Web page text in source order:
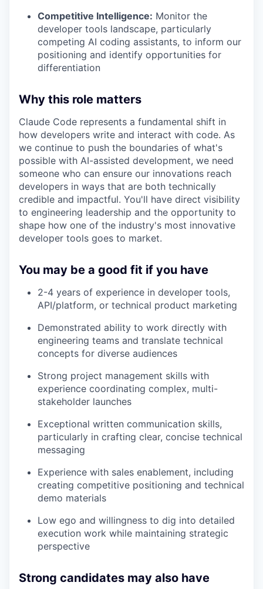
Competitive Intelligence: Monitor the
developer tools landscape, particularly
competing AI coding assistants, to inform our
positioning and identify opportunities for
differentiation
Why this role matters
Claude Code represents a fundamental shift in
how developers write and interact with code. As
we continue to push the boundaries of what's
possible with AI-assisted development, we need
someone who can ensure our innovations reach
developers in ways that are both technically
credible and impactful. You'll have direct visibility
to engineering leadership and the opportunity to
shape how one of the industry's most innovative
developer tools goes to market.
You may be a good fit if you have
2-4 years of experience in developer tools,
API/platform, or technical product marketing
Demonstrated ability to work directly with
engineering teams and translate technical
concepts for diverse audiences
Strong project management skills with
experience coordinating complex, multi-
stakeholder launches
Exceptional written communication skills,
particularly in crafting clear, concise technical
messaging
Experience with sales enablement, including
creating competitive positioning and technical
demo materials
Low ego and willingness to dig into detailed
execution work while maintaining strategic
perspective
Strong candidates may also have